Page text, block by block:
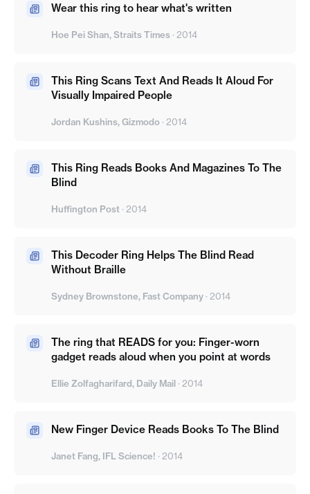
Wear this ring to hear what's written
Hoe Pei Shan, Straits Times · 2014
This Ring Scans Text And Reads It Aloud For
Visually Impaired People
Jordan Kushins, Gizmodo · 2014
This Ring Reads Books And Magazines To The
Blind
Huffington Post · 2014
This Decoder Ring Helps The Blind Read
Without Braille
Sydney Brownstone, Fast Company · 2014
The ring that READS for you: Finger-worn
gadget reads aloud when you point at words
Ellie Zolfagharifard, Daily Mail · 2014
New Finger Device Reads Books To The Blind
Janet Fang, IFL Science! · 2014